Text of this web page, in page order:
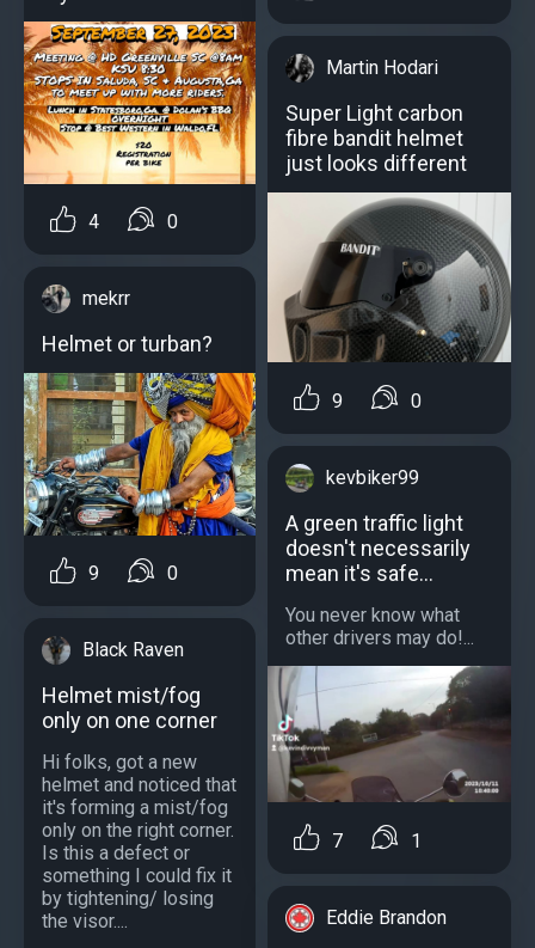
4 0
mekrr
Helmet or turban?
9 0
Black Raven
Helmet mist/fog
only on one corner
Hi folks, got a new
helmet and noticed that
it's forming a mist/fog
only on the right corner.
Is this a defect or
something I could fix it
by tightening/ losing
the visor....
Martin Hodari
Super Light carbon
fibre bandit helmet
just looks different
9 0
kevbiker99
A green traffic light
doesn't necessarily
mean it's safe...
You never know what
other drivers may do!...
7 1
Eddie Brandon